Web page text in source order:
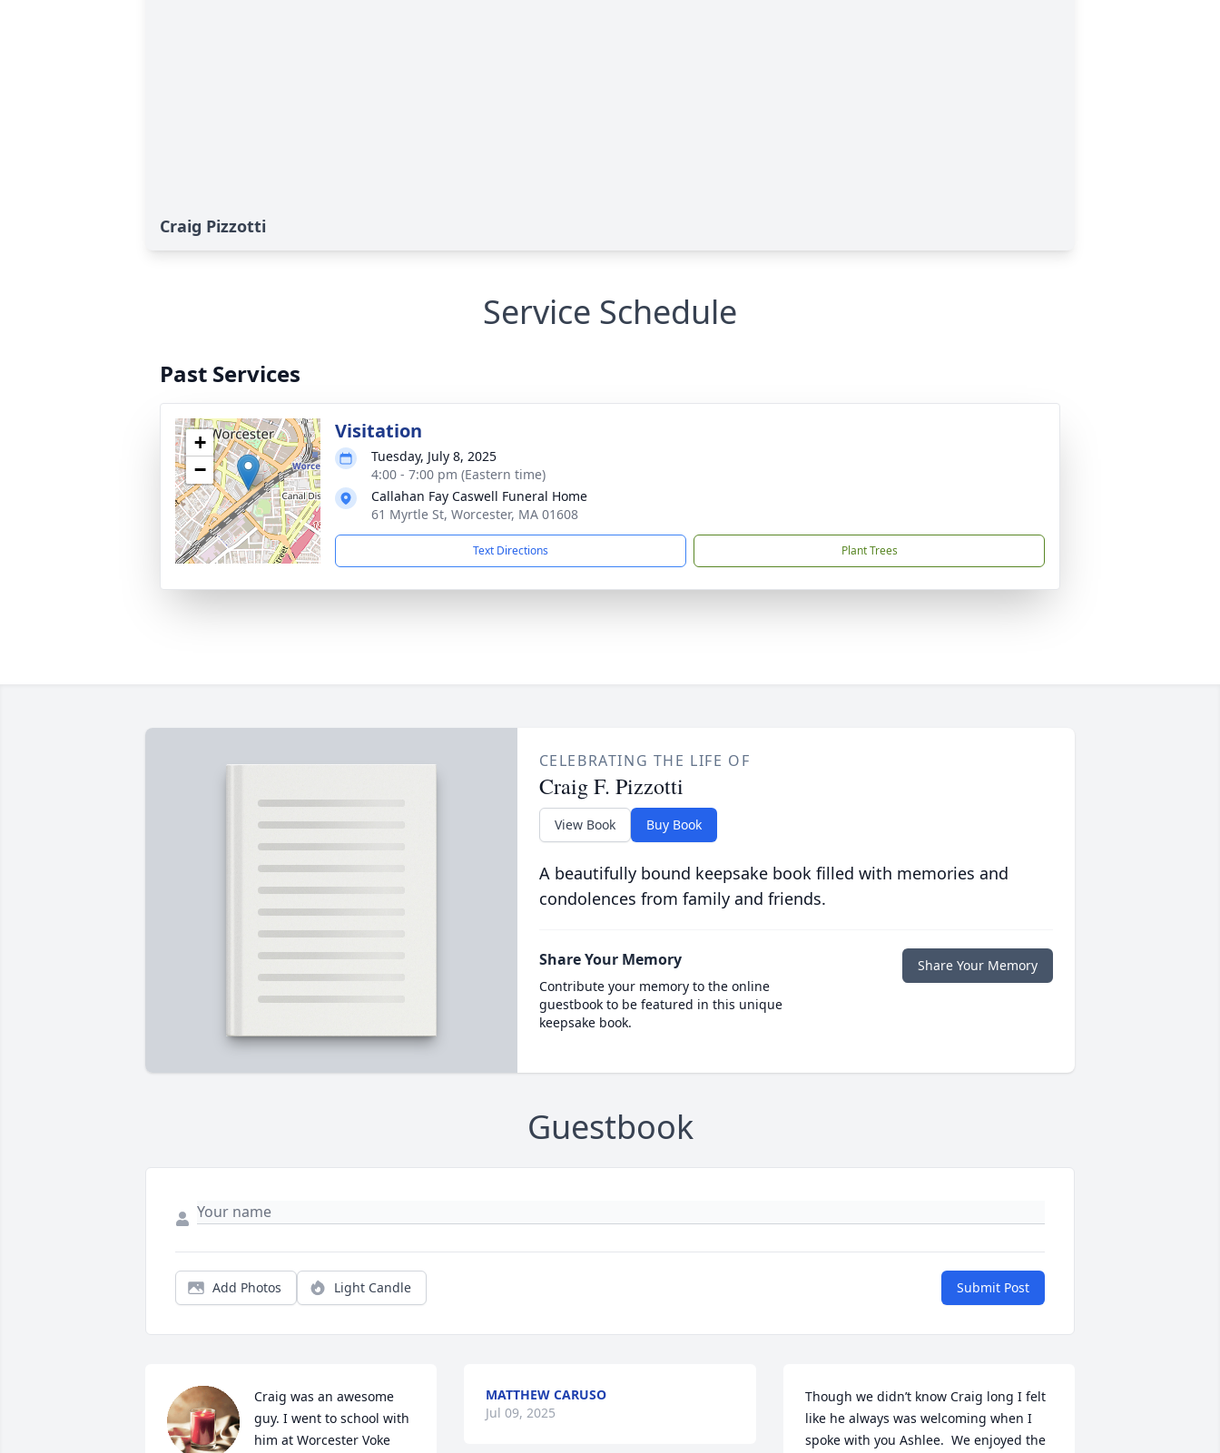
Craig Pizzotti
Service Schedule
Past Services
+
−
Visitation
Tuesday, July 8, 2025
4:00 - 7:00 pm (Eastern time)
Callahan Fay Caswell Funeral Home
61 Myrtle St, Worcester, MA 01608
Text Directions Plant Trees
CELEBRATING THE LIFE OF
Craig F. Pizzotti
View Book Buy Book
A beautifully bound keepsake book filled with memories and
condolences from family and friends.
Share Your Memory
Contribute your memory to the online
guestbook to be featured in this unique
keepsake book.
Share Your Memory
Guestbook
Add Photos Light Candle Submit Post
Craig was an awesome
guy. I went to school with
him at Worcester Voke
MATTHEW CARUSO
Jul 09, 2025
Though we didn’t know Craig long I felt
like he always was welcoming when I
spoke with you Ashlee.  We enjoyed the